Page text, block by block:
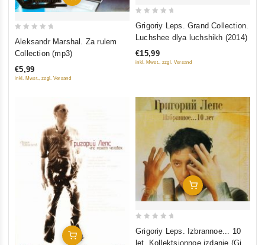
5
Aleksandr Marshal. Za rulem
Collection (mp3)
€5,99
inkl. Mwst., zzgl. Versand
out
5
Grigoriy Leps. Grand Collection.
Luchshee dlya luchshikh (2014)
€15,99
inkl. Mwst., zzgl. Versand
Add To Cart
Add To Cart
out
Grigoriy Leps. Izbrannoe... 10
let. Kollektsionnoe izdanie (Gift